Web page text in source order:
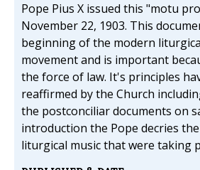
Pope Pius X issued this "motu
November 22, 1903. This
beginning of the modern
movement and is important
the force of law. It's principles
reaffirmed by the Church
the postconciliar documents on
introduction the Pope decries
liturgical music that were taking